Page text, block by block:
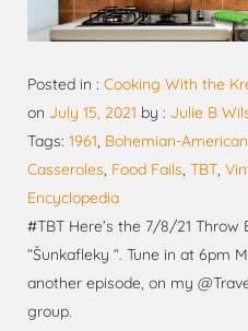
Posted in : Cooking With the
on July 15, 2021 by : Julie B
Tags: 1961, Bohemian-
Casseroles, Food Fails, TBT,
Encyclopedia
#TBT Here’s the 7/8/21 Throw
“Šunkafleky “. Tune in at 6pm
another episode, on my
group.